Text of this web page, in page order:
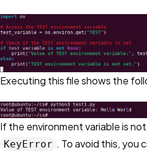
Executing this file shows the
If the environment variable is
KeyError . To avoid this, you